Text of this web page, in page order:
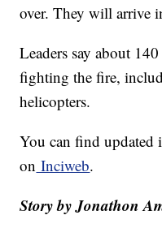
over. They will arrive
Leaders say about
fighting the fire,
helicopters.
You can find updated
on Inciweb.
Story by Jonathon